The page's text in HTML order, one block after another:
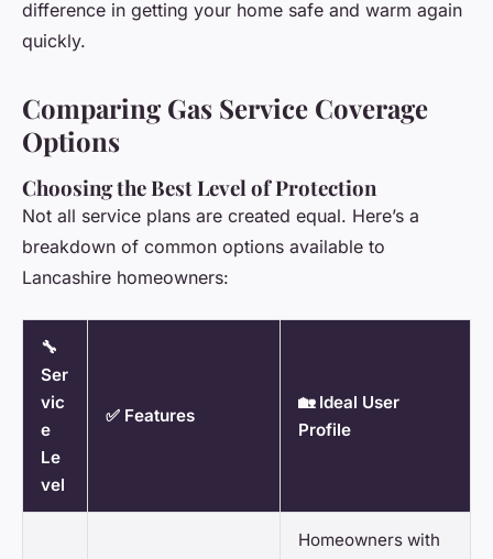
difference in getting your home safe and warm again
quickly.
Comparing Gas Service Coverage
Options
Choosing the Best Level of Protection
Not all service plans are created equal. Here’s a
breakdown of common options available to
Lancashire homeowners:
🔧
Ser
vic
e
Le
vel
✅ Features
🏡 Ideal User
Profile
Homeowners with